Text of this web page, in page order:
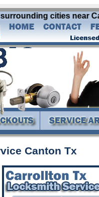
cities near
Canton Tx